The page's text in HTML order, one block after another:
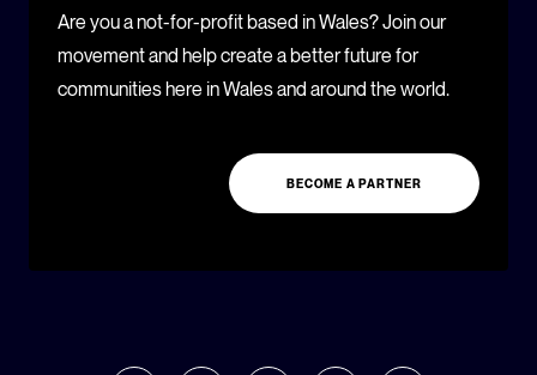
Are you a not-for-profit based in Wales? Join our
movement and help create a better future for
communities here in Wales and around the world.
BECOME A PARTNER